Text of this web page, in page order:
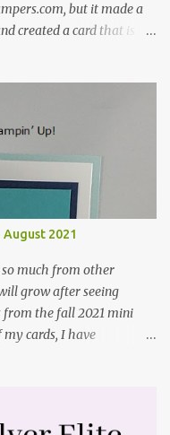
but it made a
created a card that is a
- Splitcoaststampers
not quite ready for winter
Cabin stamp set
starting 3 August
so I made a quick
my card base. I think I
1/2" X 5-1/2" card ...
2021
much from other
grow after seeing
from the fall 2021 mini
cards, I have
shared! You can see